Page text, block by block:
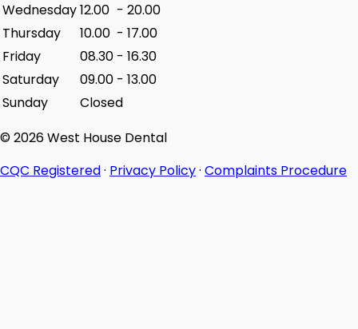
Wednesday12.00 - 20.00
Thursday
10.00 - 17.00
Friday
08.30 - 16.30
Saturday
09.00 - 13.00
Sunday
Closed
© 2026 West House Dental
CQC Registered· Privacy Policy· Complaints Procedure